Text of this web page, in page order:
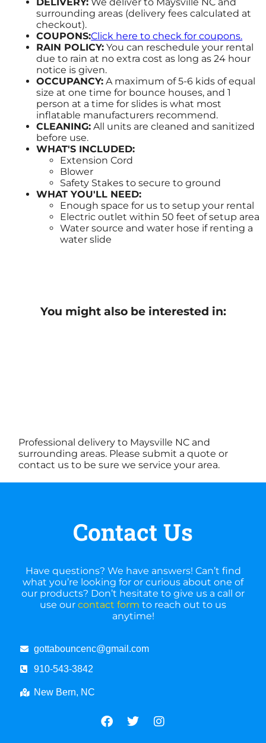
surrounding areas (delivery fees calculated at
checkout).
COUPONS:Click here to check for coupons.
RAIN POLICY: You can reschedule your rental
due to rain at no extra cost as long as 24 hour
notice is given.
OCCUPANCY: A maximum of 5-6 kids of equal
size at one time for bounce houses, and 1
person at a time for slides is what most
inflatable manufacturers recommend.
CLEANING: All units are cleaned and sanitized
before use.
WHAT'S INCLUDED:
Extension Cord
Blower
Safety Stakes to secure to ground
WHAT YOU'LL NEED:
Enough space for us to setup your rental
Electric outlet within 50 feet of setup area
Water source and water hose if renting a
water slide
You might also be interested in:
Professional delivery to Maysville NC and
surrounding areas. Please submit a quote or
contact us to be sure we service your area.
Contact Us
Have questions? We have answers! Can’t find
what you’re looking for or curious about one of
our products? Don’t hesitate to give us a call or
use our contact form to reach out to us
anytime!
gottabouncenc@gmail.com
910-543-3842
New Bern, NC